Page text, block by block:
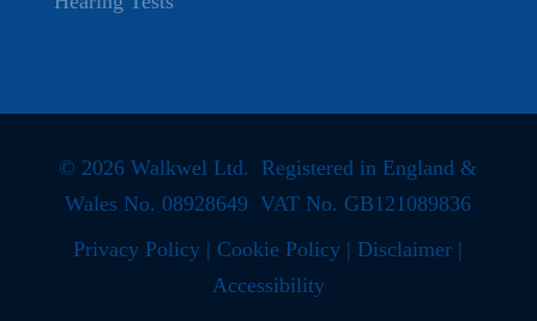
© 2026 Walkwel Ltd. Registered in England &
Wales No. 08928649 VAT No. GB121089836
Privacy Policy | Cookie Policy | Disclaimer |
Accessibility